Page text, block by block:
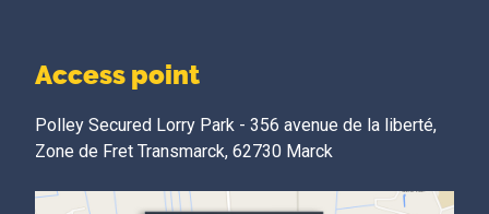
Access point
Polley Secured Lorry Park - 356 avenue de la liberté,
Zone de Fret Transmarck, 62730 Marck